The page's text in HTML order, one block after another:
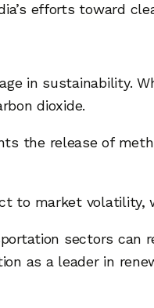
efforts toward
in sustainability.
dioxide.
the release of
to market volatility,
sectors
as a leader in